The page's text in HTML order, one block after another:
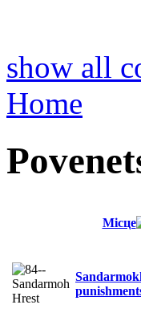
show all
Home
Місце